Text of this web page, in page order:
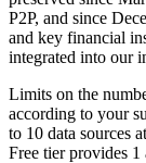
P2P, and since
and key financial
integrated into our
Limits on the
according to your
to 10 data sources
Free tier provides 1